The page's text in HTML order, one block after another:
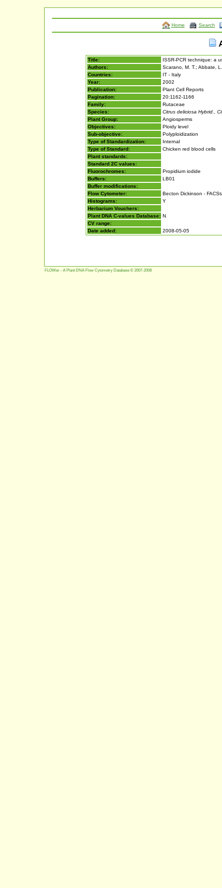
Home Search
Title:
ISSR-PCR technique: a
Authors:
Scarano, M. T.; Abbate,
Countries:
IT - Italy
Year:
2002
Publication:
Plant Cell Reports
Pagination:
20:1162-1166
Family:
Rutaceae
Species:
Citrus deliciosa Hybrid.,
Plant Group:
Angiosperms
Objectives:
Ploidy level
Sub-objective:
Polyploidization
Type of Standardization:
Internal
Type of Standard:
Chicken red blood cells
Plant standards:
Standard 2C values:
Fluorochromes:
Propidium iodide
Buffers:
LB01
Buffer modifications:
Flow Cytometer:
Becton Dickinson -
Histograms:
Y
Herbarium Vouchers:
Plant DNA C-values Database: N
CV range:
Date added:
2008-05-05
FLOWer - A Plant DNA Flow Cytometry Database © 2007-2008